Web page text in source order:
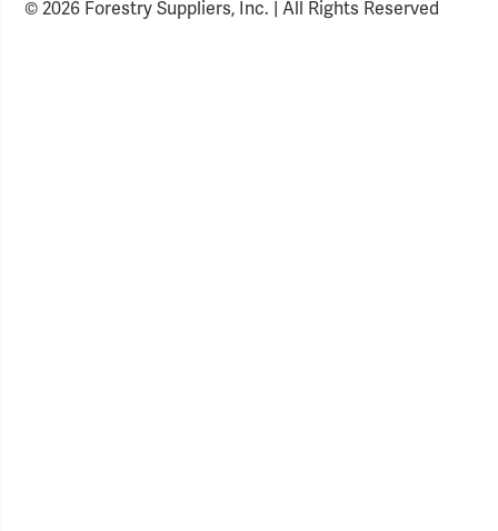
© 2026 Forestry Suppliers, Inc. | All Rights Reserved